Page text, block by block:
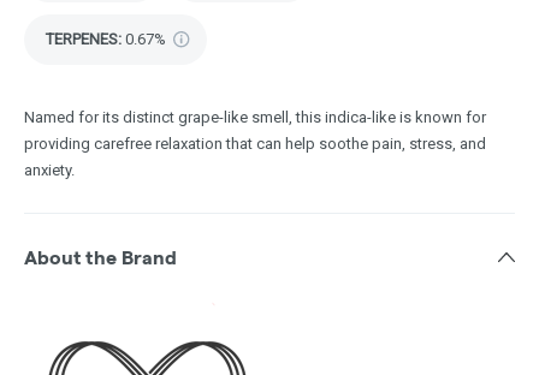
TERPENES: 0.67%
Named for its distinct grape-like smell, this indica-like is known for
providing carefree relaxation that can help soothe pain, stress, and
anxiety.
About the Brand